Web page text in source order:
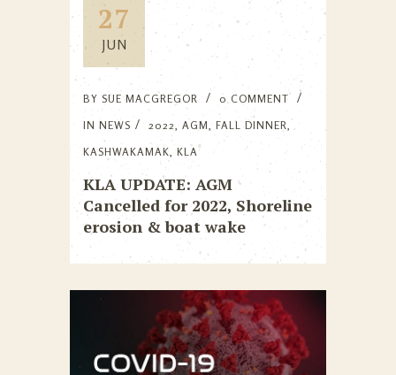
27
JUN
BY SUE MACGREGOR
0 COMMENT
IN NEWS 2022, AGM, FALL DINNER,
KASHWAKAMAK, KLA
KLA UPDATE: AGM
Cancelled for 2022, Shoreline
erosion & boat wake